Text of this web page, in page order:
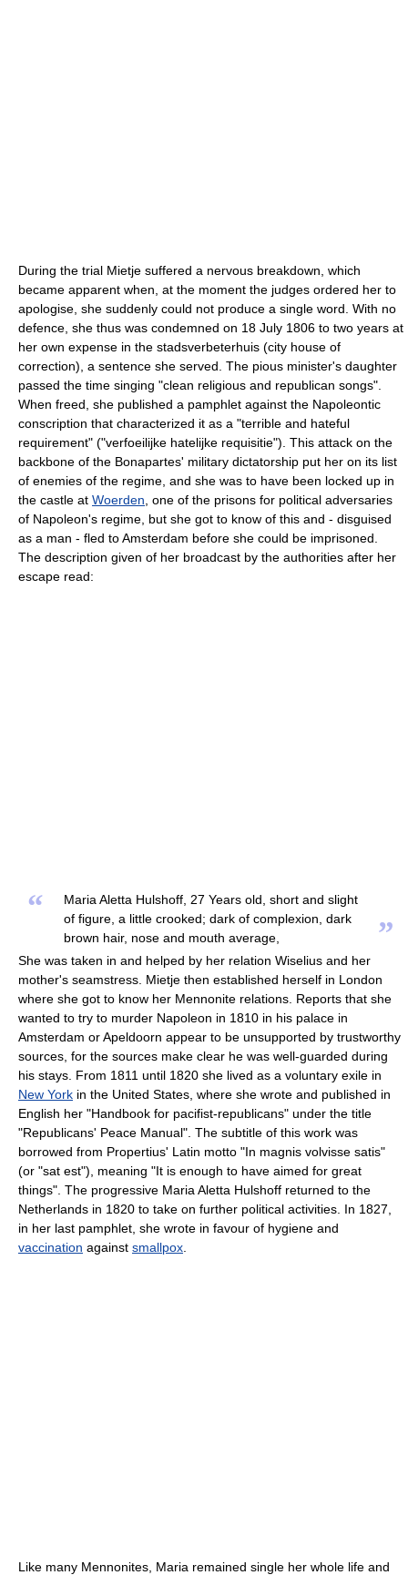
During the trial Mietje suffered a nervous breakdown, which
became apparent when, at the moment the judges ordered her to
apologise, she suddenly could not produce a single word. With no
defence, she thus was condemned on 18 July 1806 to two years at
her own expense in the stadsverbeterhuis (city house of
correction), a sentence she served. The pious minister's daughter
passed the time singing "clean religious and republican songs".
When freed, she published a pamphlet against the Napoleontic
conscription that characterized it as a "terrible and hateful
requirement" ("verfoeilijke hatelijke requisitie"). This attack on the
backbone of the Bonapartes' military dictatorship put her on its list
of enemies of the regime, and she was to have been locked up in
the castle at Woerden , one of the prisons for political adversaries
of Napoleon's regime, but she got to know of this and - disguised
as a man - fled to Amsterdam before she could be imprisoned.
The description given of her broadcast by the authorities after her
escape read:
“
Maria Aletta Hulshoff, 27 Years old, short and slight
of figure, a little crooked; dark of complexion, dark
brown hair, nose and mouth average,
”
She was taken in and helped by her relation Wiselius and her
mother's seamstress. Mietje then established herself in London
where she got to know her Mennonite relations. Reports that she
wanted to try to murder Napoleon in 1810 in his palace in
Amsterdam or Apeldoorn appear to be unsupported by trustworthy
sources, for the sources make clear he was well-guarded during
his stays. From 1811 until 1820 she lived as a voluntary exile in
New York in the United States, where she wrote and published in
English her "Handbook for pacifist-republicans" under the title
"Republicans' Peace Manual". The subtitle of this work was
borrowed from Propertius' Latin motto "In magnis volvisse satis"
(or "sat est"), meaning "It is enough to have aimed for great
things". The progressive Maria Aletta Hulshoff returned to the
Netherlands in 1820 to take on further political activities. In 1827,
in her last pamphlet, she wrote in favour of hygiene and
vaccination against smallpox
Like many Mennonites, Maria remained single her whole life and